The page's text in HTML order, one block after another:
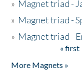
» Magnet triad -
» Magnet triad -
» Magnet triad -
« first
More Magnets »